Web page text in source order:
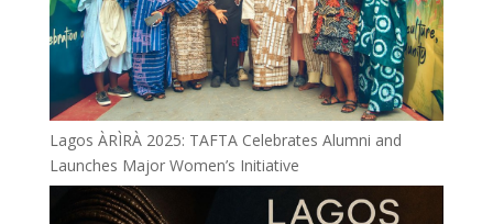
Lagos ÀRÌRÀ 2025: TAFTA Celebrates Alumni and
Launches Major Women’s Initiative